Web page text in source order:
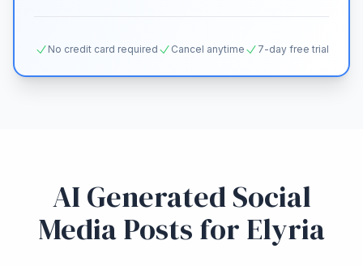
No credit card required Cancel anytime 7-day free trial
AI Generated Social
Media Posts for Elyria